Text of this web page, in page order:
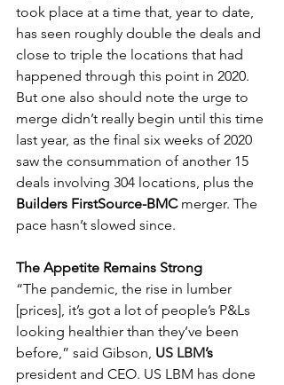
took place at a time that, year to date,
has seen roughly double the deals and
close to triple the locations that had
happened through this point in 2020.
But one also should note the urge to
merge didn’t really begin until this time
last year, as the final six weeks of 2020
saw the consummation of another 15
deals involving 304 locations, plus the
Builders FirstSource-BMC merger. The
pace hasn’t slowed since.
The Appetite Remains Strong
“The pandemic, the rise in lumber
[prices], it’s got a lot of people’s P&Ls
looking healthier than they’ve been
before,” said Gibson, US LBM’s
president and CEO. US LBM has done